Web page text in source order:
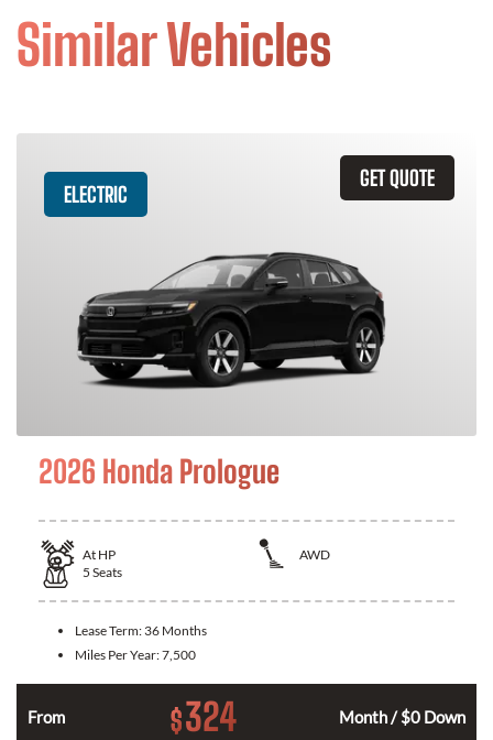
Similar Vehicles
GET QUOTE
ELECTRIC
2026 Honda Prologue
At HP
AWD
5 Seats
Lease Term: 36 Months
Miles Per Year:7,500
From $324 Month / $0 Down